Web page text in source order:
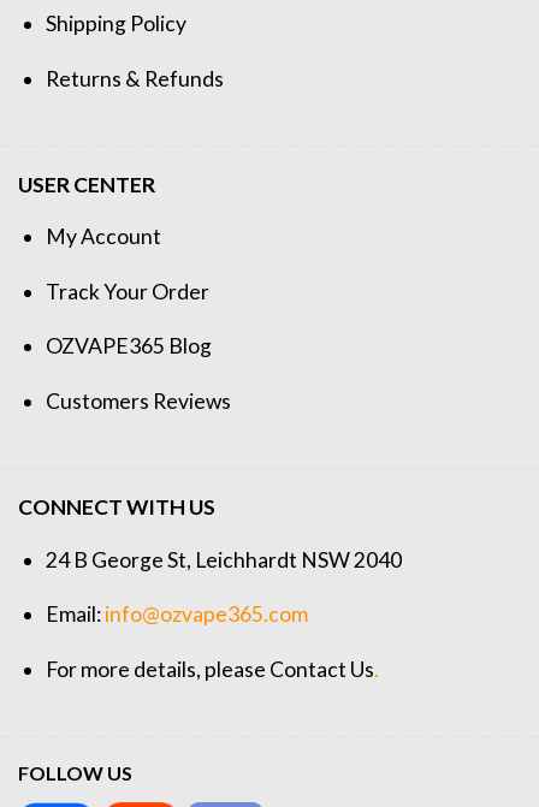
Shipping Policy
Returns & Refunds
USER CENTER
My Account
Track Your Order
OZVAPE365 Blog
Customers Reviews
CONNECT WITH US
24 B George St, Leichhardt NSW 2040
Email:info@ozvape365.com
For more details, please Contact Us.
FOLLOW US